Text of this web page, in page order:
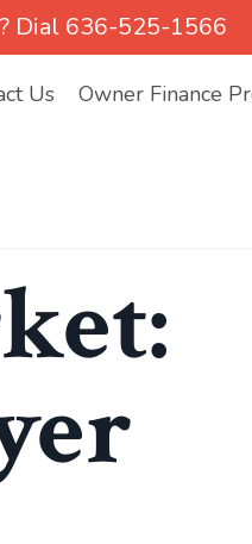
Dial 636-525-1566
Us Owner Finance